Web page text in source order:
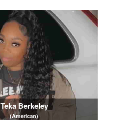
Teka Berkeley
(American)